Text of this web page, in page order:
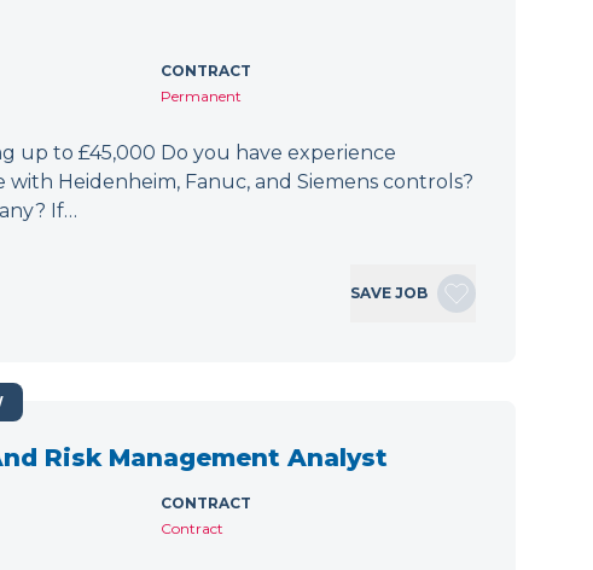
CONTRACT
Permanent
up to £45,000 Do you have experience
Heidenheim, Fanuc, and Siemens controls?
If…
SAVE JOB
Risk Management Analyst
CONTRACT
Contract